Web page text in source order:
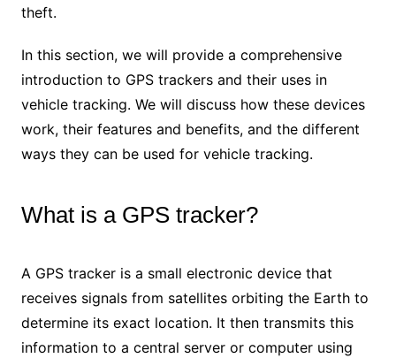
theft.
In this section, we will provide a comprehensive
introduction to GPS trackers and their uses in
vehicle tracking. We will discuss how these devices
work, their features and benefits, and the different
ways they can be used for vehicle tracking.
What is a GPS tracker?
A GPS tracker is a small electronic device that
receives signals from satellites orbiting the Earth to
determine its exact location. It then transmits this
information to a central server or computer using